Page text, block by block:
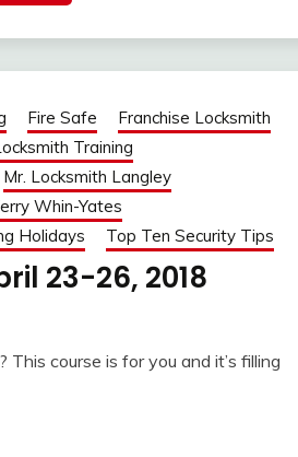
Fire Safe
Franchise Locksmith
Training
Mr. Locksmith Langley
Whin-Yates
Holidays Top Ten Security Tips
23-26, 2018
course is for you and it’s filling